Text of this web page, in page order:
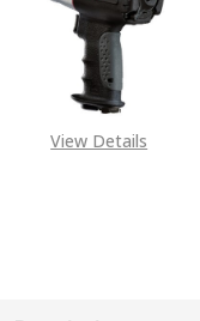
View Details